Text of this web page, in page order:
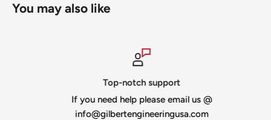
IMPRESSION version
100% Designed & Made in the USA
You may also like
Top-notch support
If you need help please email us @
info@gilbertengineeringusa.com